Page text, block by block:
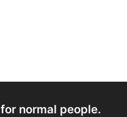
normal people.